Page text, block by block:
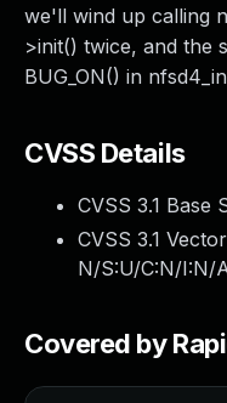
we'll wind up calling
>init() twice, and the
BUG_ON() in
CVSS Details
CVSS 3.1 Base
CVSS 3.1
N/S:U/C:N/I:N/
Covered by